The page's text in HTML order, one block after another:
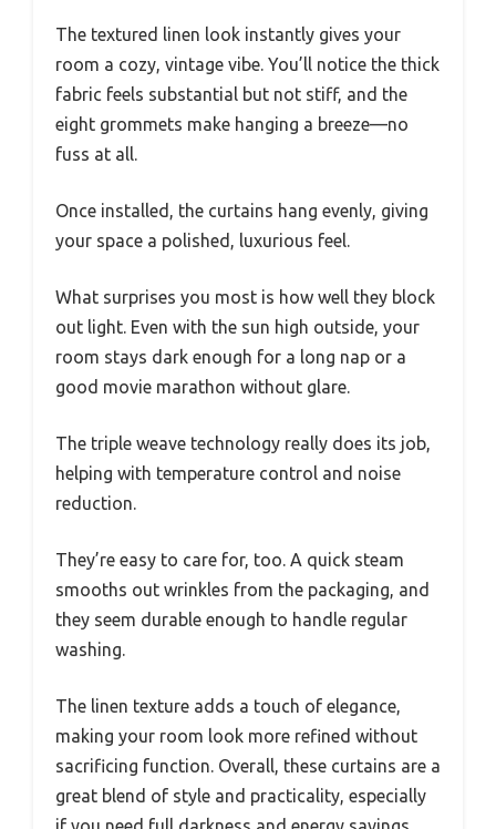
The textured linen look instantly gives your
room a cozy, vintage vibe. You’ll notice the thick
fabric feels substantial but not stiff, and the
eight grommets make hanging a breeze—no
fuss at all.
Once installed, the curtains hang evenly, giving
your space a polished, luxurious feel.
What surprises you most is how well they block
out light. Even with the sun high outside, your
room stays dark enough for a long nap or a
good movie marathon without glare.
The triple weave technology really does its job,
helping with temperature control and noise
reduction.
They’re easy to care for, too. A quick steam
smooths out wrinkles from the packaging, and
they seem durable enough to handle regular
washing.
The linen texture adds a touch of elegance,
making your room look more refined without
sacrificing function. Overall, these curtains are a
great blend of style and practicality, especially